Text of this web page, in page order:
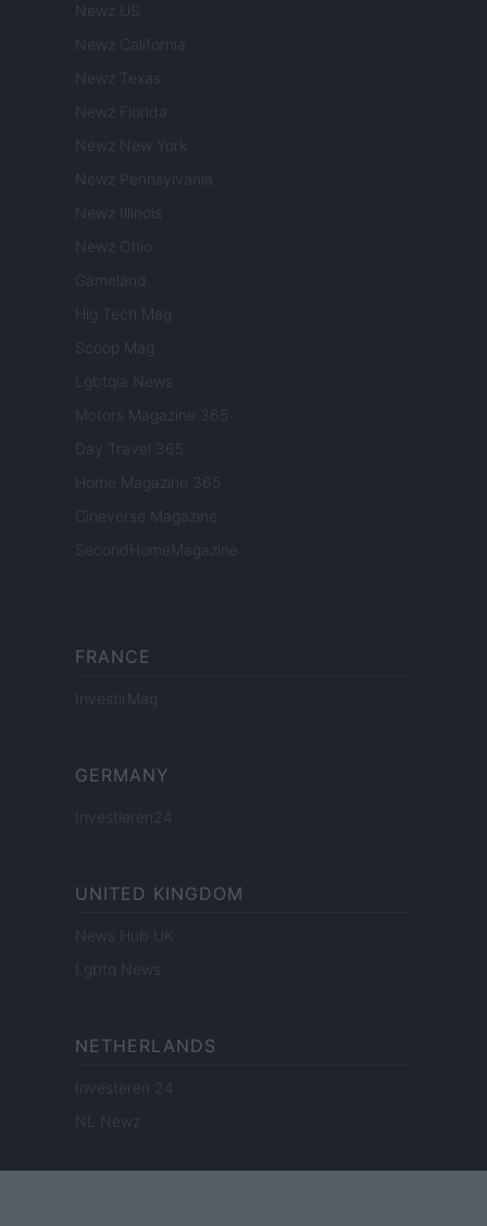
Newz US
Newz California
Newz Texas
Newz Florida
Newz New York
Newz Pennsylvania
Newz Illinois
Newz Ohio
Gameland
Hig Tech Mag
Scoop Mag
Lgbtqia News
Motors Magazine 365
Day Travel 365
Home Magazine 365
Cineverse Magazine
SecondHomeMagazine
FRANCE
InvestirMag
GERMANY
Investieren24
UNITED KINGDOM
News Hub UK
Lgbtq News
NETHERLANDS
Investeren 24
NL Newz